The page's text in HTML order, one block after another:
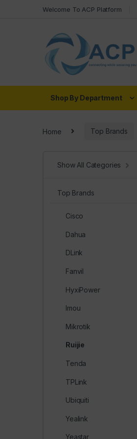
Welcome To ACP Platform
Shop By Department
Home Top Brands
Show All Categories
Top Brands
Cisco
Dahua
DLink
Fanvil
HyxiPower
Imou
Mikrotik
Ruijie
Tenda
TPLink
Ubiquiti
Yealink
Yeastar